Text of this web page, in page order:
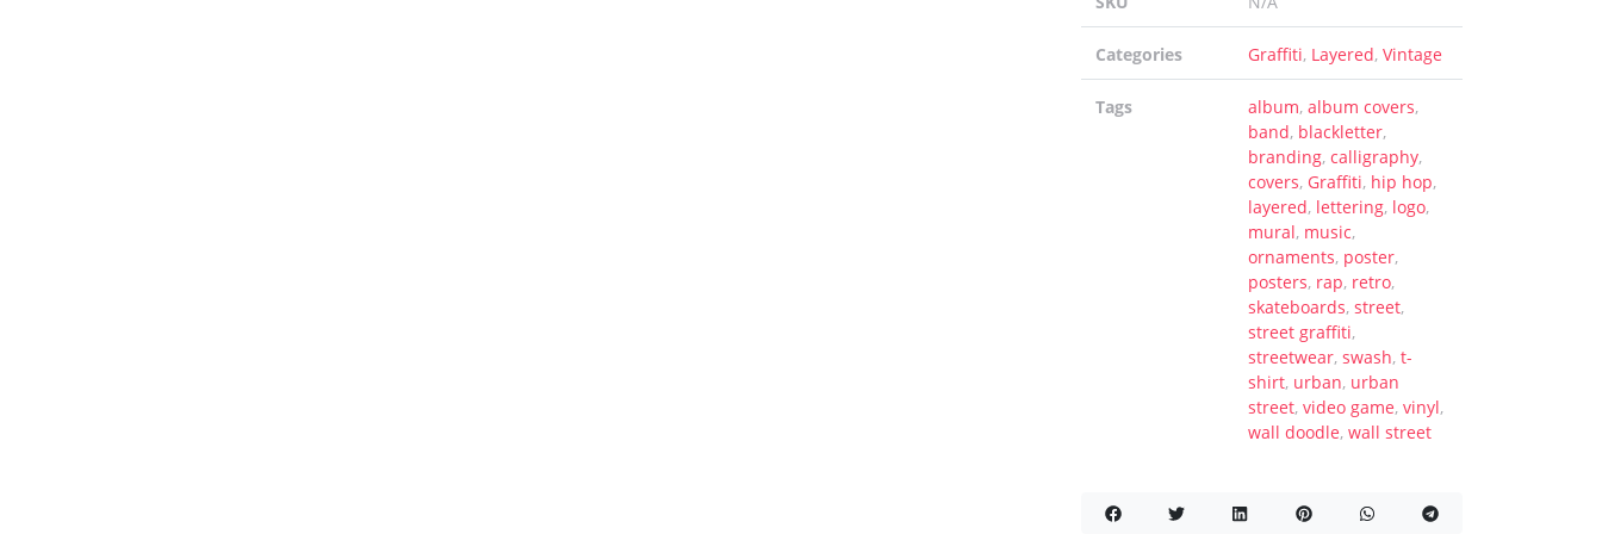
Categories Graffiti, Layered, Vintage
Tags album, album covers,
band, blackletter,
branding, calligraphy,
covers, Graffiti, hip hop,
layered, lettering, logo,
mural, music,
ornaments, poster,
posters, rap, retro,
skateboards, street,
street graffiti,
streetwear, swash, t-
shirt, urban, urban
street, video game, vinyl,
wall doodle, wall street
Black Metal Fonts: Top 10 Brutally Extreme Designs (2025)
Hellfire Flames | Death Metal Font
Sheep | Dry Brush Script Font